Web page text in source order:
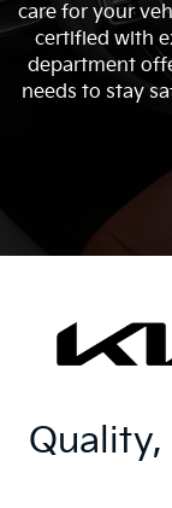
care for your
certified with
department
needs to stay